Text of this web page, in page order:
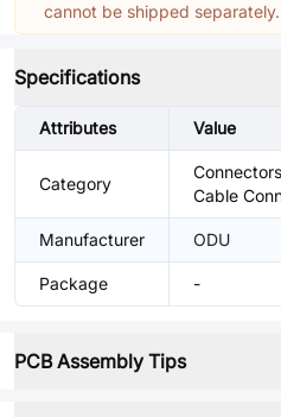
cannot be shipped separately.
Specifications
Attributes Value
Category
Cable
Manufacturer ODU
Package -
PCB Assembly Tips